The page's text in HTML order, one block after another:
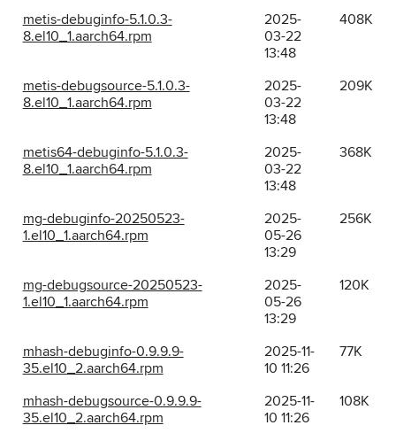
metis-debuginfo-5.1.0.3-
8.el10_1.aarch64.rpm
2025-
03-22
13:48
408K
metis-debugsource-5.1.0.3-
8.el10_1.aarch64.rpm
2025-
03-22
13:48
209K
metis64-debuginfo-5.1.0.3-
8.el10_1.aarch64.rpm
2025-
03-22
13:48
368K
mg-debuginfo-20250523-
1.el10_1.aarch64.rpm
2025-
05-26
13:29
256K
mg-debugsource-20250523-
1.el10_1.aarch64.rpm
2025-
05-26
13:29
120K
mhash-debuginfo-0.9.9.9-
35.el10_2.aarch64.rpm
2025-11-
10 11:26
77K
mhash-debugsource-0.9.9.9-
35.el10_2.aarch64.rpm
2025-11-
10 11:26
108K